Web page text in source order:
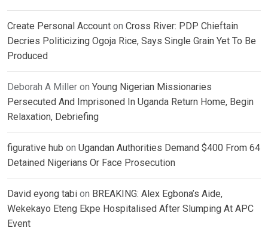
Create Personal Account on Cross River: PDP Chieftain
Decries Politicizing Ogoja Rice, Says Single Grain Yet To Be
Produced
Deborah A Miller on Young Nigerian Missionaries
Persecuted And Imprisoned In Uganda Return Home, Begin
Relaxation, Debriefing
figurative hub on Ugandan Authorities Demand $400 From 64
Detained Nigerians Or Face Prosecution
David eyong tabi on BREAKING: Alex Egbona’s Aide,
Wekekayo Eteng Ekpe Hospitalised After Slumping At APC
Event